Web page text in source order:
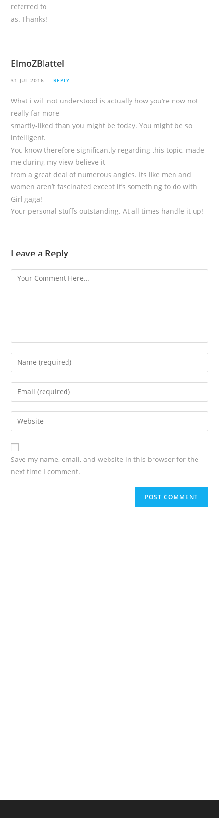
referred to
as. Thanks!
ElmoZBlattel
31 JUL 2016 REPLY
What i will not understood is actually how you’re now not
really far more
smartly-liked than you might be today. You might be so
intelligent.
You know therefore significantly regarding this topic, made
me during my view believe it
from a great deal of numerous angles. Its like men and
women aren’t fascinated except it’s something to do with
Girl gaga!
Your personal stuffs outstanding. At all times handle it up!
Leave a Reply
Save my name, email, and website in this browser for the
next time I comment.